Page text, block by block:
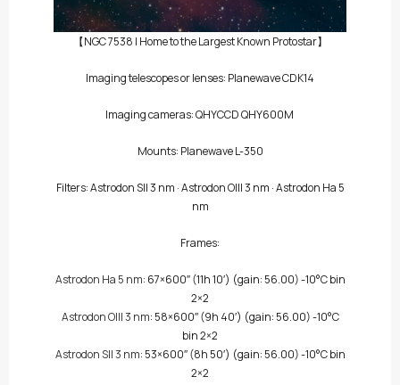
【NGC 7538 | Home to the Largest Known Protostar】
Imaging telescopes or lenses: Planewave CDK14
Imaging cameras:QHYCCD QHY600M
Mounts: Planewave L-350
Filters:Astrodon SII 3 nm·Astrodon OIII 3 nm·Astrodon Ha 5
nm
Frames:
Astrodon Ha 5 nm: 67×600″(11h 10′) (gain: 56.00) -10°C bin
2×2
Astrodon OIII 3 nm: 58×600″(9h 40′) (gain: 56.00) -10°C
bin 2×2
Astrodon SII 3 nm: 53×600″(8h 50′) (gain: 56.00) -10°C bin
2×2